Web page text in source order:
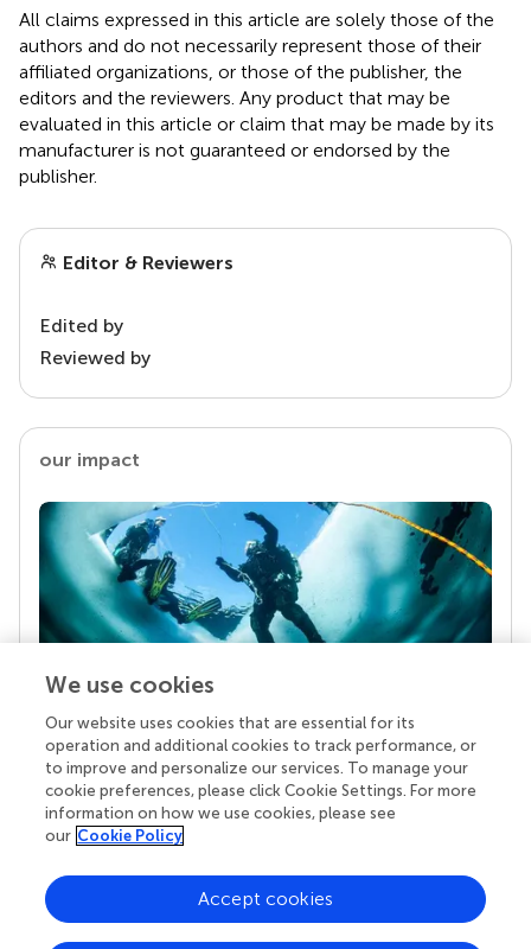
All claims expressed in this article are solely those of the
authors and do not necessarily represent those of their
affiliated organizations, or those of the publisher, the
editors and the reviewers. Any product that may be
evaluated in this article or claim that may be made by its
manufacturer is not guaranteed or endorsed by the
publisher.
Editor & Reviewers
Edited by
Reviewed by
our impact
Your research is the real superpower
Behind each article we publish stands a team of
superheroes: authors, editors, and reviewers who
chose to uphold quality standards and share
knowledge openly. Read more about the impact
We use cookies
Our website uses cookies that are essential for its
operation and additional cookies to track performance, or
to improve and personalize our services. To manage your
cookie preferences, please click Cookie Settings. For more
information on how we use cookies, please see
our Cookie Policy
Accept cookies